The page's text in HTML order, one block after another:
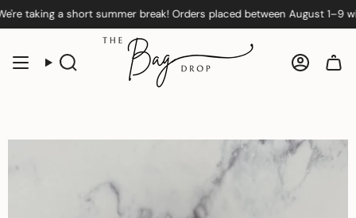
Skiptaking a short summer break! Orders placed between August 1–9 will
Search
Sold Out